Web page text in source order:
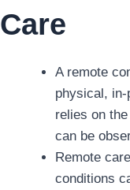
Care
A remote
physical, in-
relies on
can be
Remote
conditions